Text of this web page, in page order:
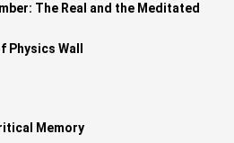
The Real and the Meditated
Wall
Memory